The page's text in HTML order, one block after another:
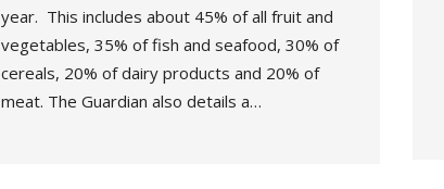
year. This includes about 45% of all fruit and
vegetables, 35% of fish and seafood, 30% of
cereals, 20% of dairy products and 20% of
meat. The Guardian also details a…